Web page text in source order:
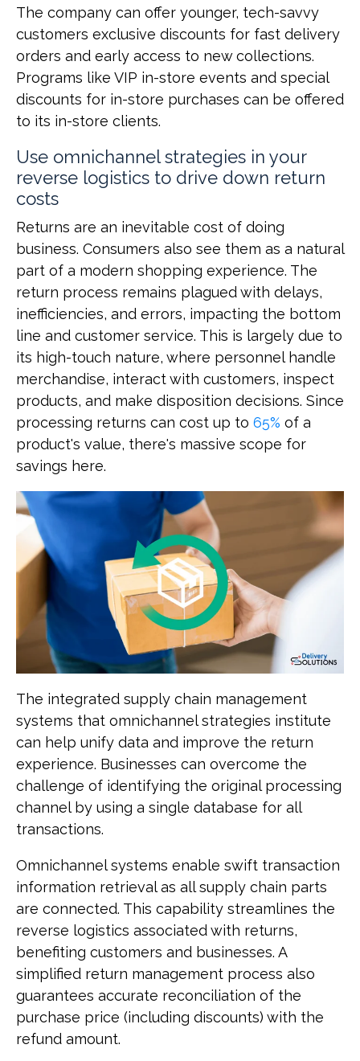
The company can offer younger, tech-savvy
customers exclusive discounts for fast delivery
orders and early access to new collections.
Programs like VIP in-store events and special
discounts for in-store purchases can be offered
to its in-store clients.
Use omnichannel strategies in your
reverse logistics to drive down return
costs
Returns are an inevitable cost of doing
business. Consumers also see them as a natural
part of a modern shopping experience. The
return process remains plagued with delays,
inefficiencies, and errors, impacting the bottom
line and customer service. This is largely due to
its high-touch nature, where personnel handle
merchandise, interact with customers, inspect
products, and make disposition decisions. Since
processing returns can cost up to 65% of a
product's value, there's massive scope for
savings here.
The integrated supply chain management
systems that omnichannel strategies institute
can help unify data and improve the return
experience. Businesses can overcome the
challenge of identifying the original processing
channel by using a single database for all
transactions.
Omnichannel systems enable swift transaction
information retrieval as all supply chain parts
are connected. This capability streamlines the
reverse logistics associated with returns,
benefiting customers and businesses. A
simplified return management process also
guarantees accurate reconciliation of the
purchase price (including discounts) with the
refund amount.